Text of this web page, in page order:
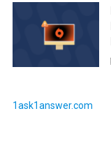
1ask1answer.com